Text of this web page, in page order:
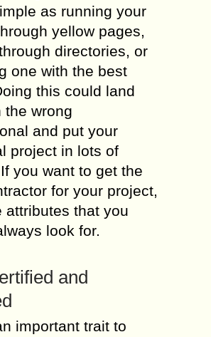
as running your
yellow pages,
directories, or
one with the best
this could land
the wrong
and put your
project in lots of
you want to get the
for your project,
attributes that you
look for.
and
important trait to